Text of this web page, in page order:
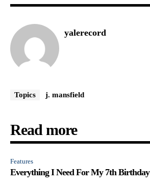
yalerecord
Topics j. mansfield
Read more
Features
Everything I Need For My 7th Birthday